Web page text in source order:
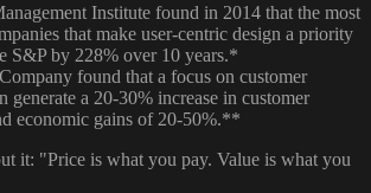
Institute found in 2014 that the most
that make user-centric design a priority
S&P by 228% over 10 years.*
found that a focus on customer
generate a 20-30% increase in customer
economic gains of 20-50%.**
it: "Price is what you pay. Value is what you